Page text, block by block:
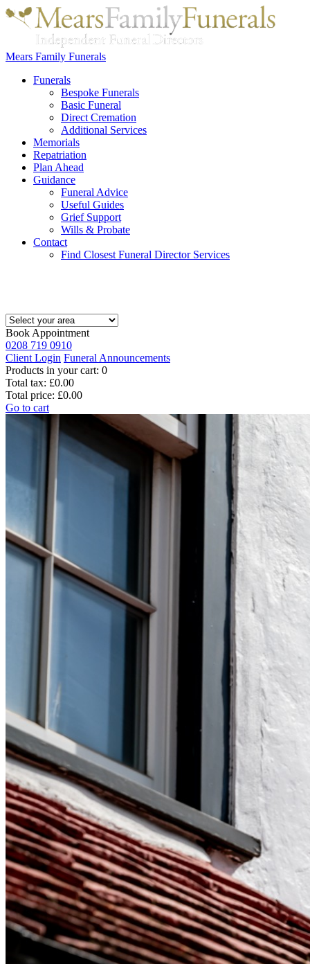
Mears Family Funerals
Funerals
Bespoke Funerals
Basic Funeral
Direct Cremation
Additional Services
Memorials
Repatriation
Plan Ahead
Guidance
Funeral Advice
Useful Guides
Grief Support
Wills & Probate
Contact
Find Closest Funeral Director Services
Book Appointment
0208 719 0910
Client Login Funeral Announcements
Products in your cart: 0
Total tax: £0.00
Total price: £0.00
Go to cart